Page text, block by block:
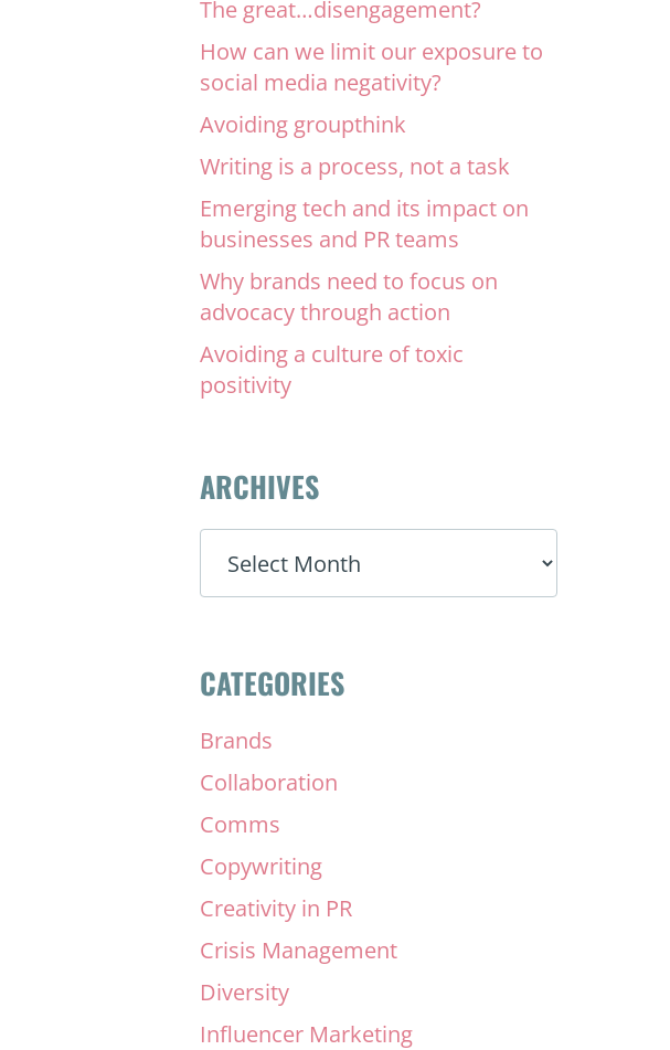
The great…disengagement?
How can we limit our exposure to
social media negativity?
Avoiding groupthink
Writing is a process, not a task
Emerging tech and its impact on
businesses and PR teams
Why brands need to focus on
advocacy through action
Avoiding a culture of toxic
positivity
ARCHIVES
ARCHIVES
CATEGORIES
Brands
Collaboration
Comms
Copywriting
Creativity in PR
Crisis Management
Diversity
Influencer Marketing